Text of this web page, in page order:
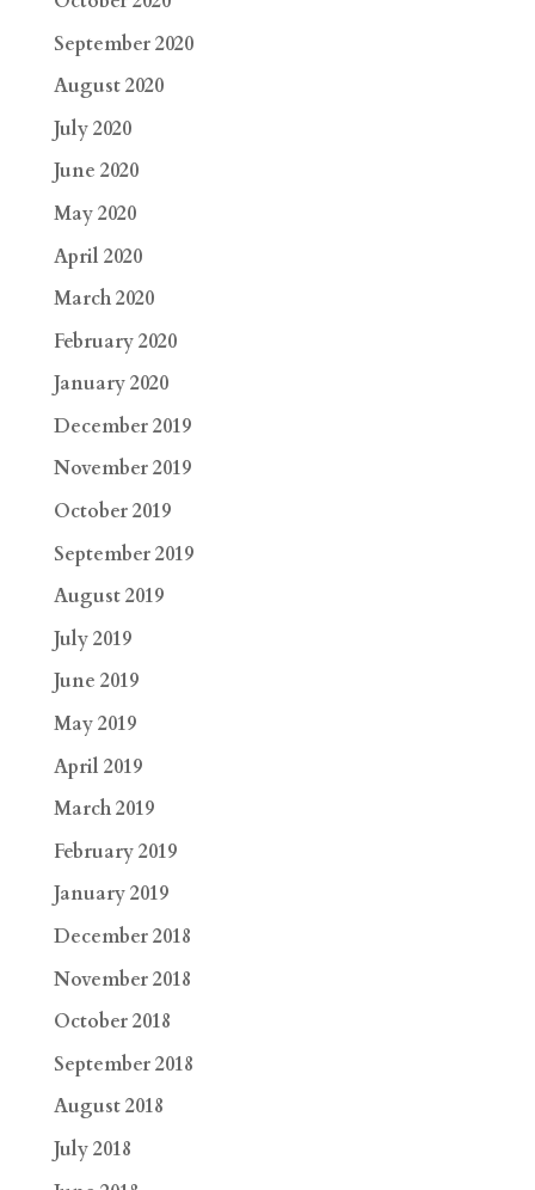
September 2020
August 2020
July 2020
June 2020
May 2020
April 2020
March 2020
February 2020
January 2020
December 2019
November 2019
October 2019
September 2019
August 2019
July 2019
June 2019
May 2019
April 2019
March 2019
February 2019
January 2019
December 2018
November 2018
October 2018
September 2018
August 2018
July 2018